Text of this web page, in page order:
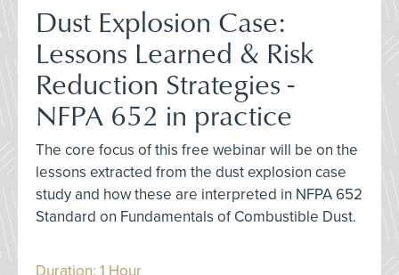
Dust Explosion Case:
Lessons Learned & Risk
Reduction Strategies -
NFPA 652 in practice
The core focus of this free webinar will be on the
lessons extracted from the dust explosion case
study and how these are interpreted in NFPA 652
Standard on Fundamentals of Combustible Dust.
Duration: 1 Hour